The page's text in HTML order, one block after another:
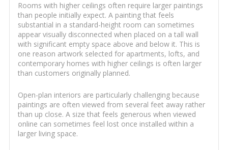
Rooms with higher ceilings often require larger paintings
than people initially expect. A painting that feels
substantial in a standard-height room can sometimes
appear visually disconnected when placed on a tall wall
with significant empty space above and below it. This is
one reason artwork selected for apartments, lofts, and
contemporary homes with higher ceilings is often larger
than customers originally planned.
Open-plan interiors are particularly challenging because
paintings are often viewed from several feet away rather
than up close. A size that feels generous when viewed
online can sometimes feel lost once installed within a
larger living space.